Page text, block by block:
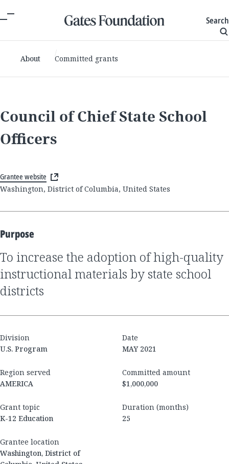
Search
About Committed grants
Council of Chief State School
Officers
Grantee website
Washington, District of Columbia, United States
Purpose
to increase the adoption of high-quality
instructional materials by state school
districts
Division
U.S. Program
Date
MAY 2021
Region served
AMERICA
Committed amount
$1,000,000
Grant topic
K-12 Education
Duration (months)
25
Grantee location
Washington, District of